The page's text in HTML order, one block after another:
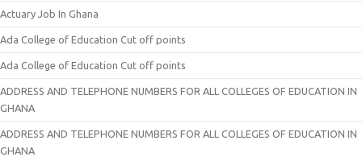
Actuary Job In Ghana
Ada College of Education Cut off points
Ada College of Education Cut off points
ADDRESS AND TELEPHONE NUMBERS FOR ALL COLLEGES OF EDUCATION IN
GHANA
ADDRESS AND TELEPHONE NUMBERS FOR ALL COLLEGES OF EDUCATION IN
GHANA